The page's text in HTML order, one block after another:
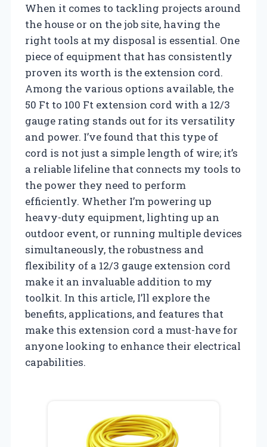
When it comes to tackling projects around
the house or on the job site, having the
right tools at my disposal is essential. One
piece of equipment that has consistently
proven its worth is the extension cord.
Among the various options available, the
50 Ft to 100 Ft extension cord with a 12/3
gauge rating stands out for its versatility
and power. I’ve found that this type of
cord is not just a simple length of wire; it’s
a reliable lifeline that connects my tools to
the power they need to perform
efficiently. Whether I’m powering up
heavy-duty equipment, lighting up an
outdoor event, or running multiple devices
simultaneously, the robustness and
flexibility of a 12/3 gauge extension cord
make it an invaluable addition to my
toolkit. In this article, I’ll explore the
benefits, applications, and features that
make this extension cord a must-have for
anyone looking to enhance their electrical
capabilities.